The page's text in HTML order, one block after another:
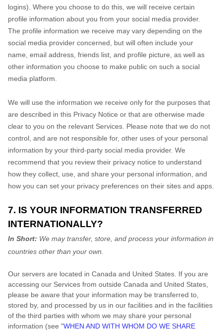
logins). Where you choose to do this, we will receive certain
profile information about you from your social media provider.
The profile information we receive may vary depending on the
social media provider concerned, but will often include your
name, email address, friends list, and profile picture, as well as
other information you choose to make public on such a social
media platform.
We will use the information we receive only for the purposes that
are described in this Privacy Notice or that are otherwise made
clear to you on the relevant Services. Please note that we do not
control, and are not responsible for, other uses of your personal
information by your third-party social media provider. We
recommend that you review their privacy notice to understand
how they collect, use, and share your personal information, and
how you can set your privacy preferences on their sites and apps.
7. IS YOUR INFORMATION TRANSFERRED
INTERNATIONALLY?
In Short: We may transfer, store, and process your information in
countries other than your own.
Our servers are located in Canada and United States . If you are
accessing our Services from outside Canada and United States
please be aware that your information may be transferred to,
stored by, and processed by us in our facilities and in the facilities
of the third parties with whom we may share your personal
information (see "WHEN AND WITH WHOM DO WE SHARE